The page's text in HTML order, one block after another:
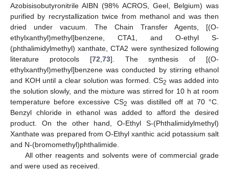
Azobisisobutyronitrile AIBN (98% ACROS, Geel, Belgium) was
purified by recrystallization twice from methanol and was then
dried under vacuum. The Chain Transfer Agents, [(O-
ethylxanthyl)methyl]benzene, CTA1, and O-ethyl S-
(phthalimidylmethyl) xanthate, CTA2 were synthesized following
literature protocols [72 73]. The synthesis of [(O-
ethylxanthyl)methyl]benzene was conducted by stirring ethanol
and KOH until a clear solution was formed. CS2 was added into
the solution slowly, and the mixture was stirred for 10 h at room
temperature before excessive CS2 was distilled off at 70 °C.
Benzyl chloride in ethanol was added to afford the desired
product. On the other hand, O-Ethyl S-(Phthalimidylmethyl)
Xanthate was prepared from O-Ethyl xanthic acid potassium salt
and N-(bromomethyl)phthalimide.
All other reagents and solvents were of commercial grade
and were used as received.